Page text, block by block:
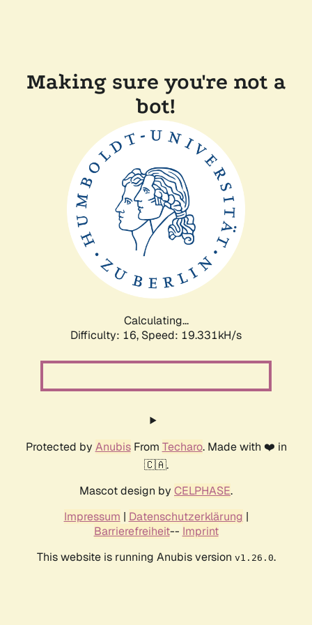
Making sure you're not a
bot!
Calculating...
Difficulty: 16, Speed: 19.331kH/s
Protected by AnubisFrom Techaro. Made with ❤️ in
🇨🇦.
Mascot design by CELPHASE.
Impressum | Datenschutzerklärung |
Barrierefreiheit-- Imprint
This website is running Anubis version v1.26.0.